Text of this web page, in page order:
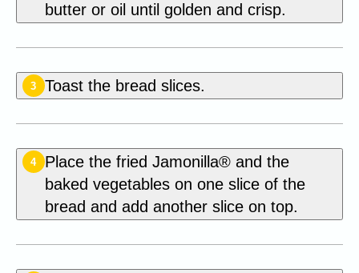
butter or oil until golden and crisp.
3 Toast the bread slices.
4
Place the fried Jamonilla® and the
baked vegetables on one slice of the
bread and add another slice on top.